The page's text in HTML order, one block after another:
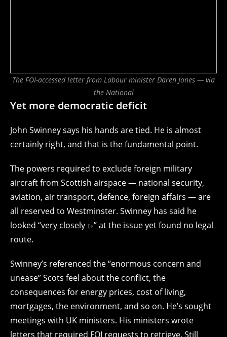
The FOI-accessed letter from Labour minister Daren Jones — via
the National
Yet more democratic deficit
John Swinney says his hands are tied. He is almost
certainly right, and that is the fundamental point.
The powers required to exclude foreign military
aircraft from Scottish airspace — national security,
aviation, air transport, defence, foreign affairs — are
all reserved to Westminster. Swinney has said he
looked “very closely
” at the issue yet found no legal
route.
Swinney’s referenced the “enormous concern and
unease” Scots feel about the conflict, the
consequences for energy prices, cost of living,
mortgages, the environment, and so on. He’s sought
meetings with UK ministers. His ministers wrote
letters that required FOI requests to retrieve. Still